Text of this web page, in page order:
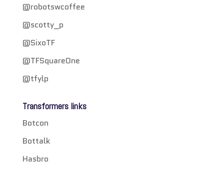
@robotswcoffee
@scotty_p
@SixoTF
@TFSquareOne
@tfylp
Transformers links
Botcon
Bottalk
Hasbro